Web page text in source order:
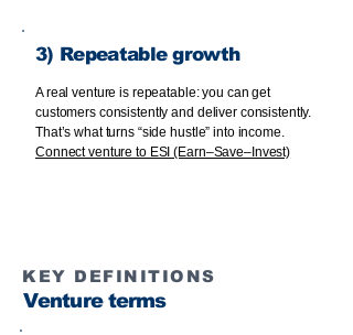
3) Repeatable growth
A real venture is repeatable: you can get
customers consistently and deliver consistently.
That’s what turns “side hustle” into income.
Connect venture to ESI (Earn–Save–Invest)
KEY DEFINITIONS
Venture terms